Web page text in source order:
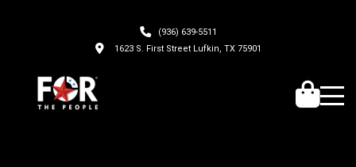
(936) 639-5511
1623 S. First Street Lufkin, TX 75901